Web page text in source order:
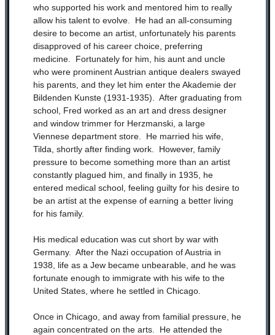
who supported his work and mentored him to really
allow his talent to evolve. He had an all-consuming
desire to become an artist, unfortunately his parents
disapproved of his career choice, preferring
medicine. Fortunately for him, his aunt and uncle
who were prominent Austrian antique dealers swayed
his parents, and they let him enter the Akademie der
Bildenden Kunste (1931-1935). After graduating from
school, Fred worked as an art and dress designer
and window trimmer for Herzmanski, a large
Viennese department store. He married his wife,
Tilda, shortly after finding work. However, family
pressure to become something more than an artist
constantly plagued him, and finally in 1935, he
entered medical school, feeling guilty for his desire to
be an artist at the expense of earning a better living
for his family.
His medical education was cut short by war with
Germany. After the Nazi occupation of Austria in
1938, life as a Jew became unbearable, and he was
fortunate enough to immigrate with his wife to the
United States, where he settled in Chicago.
Once in Chicago, and away from familial pressure, he
again concentrated on the arts. He attended the